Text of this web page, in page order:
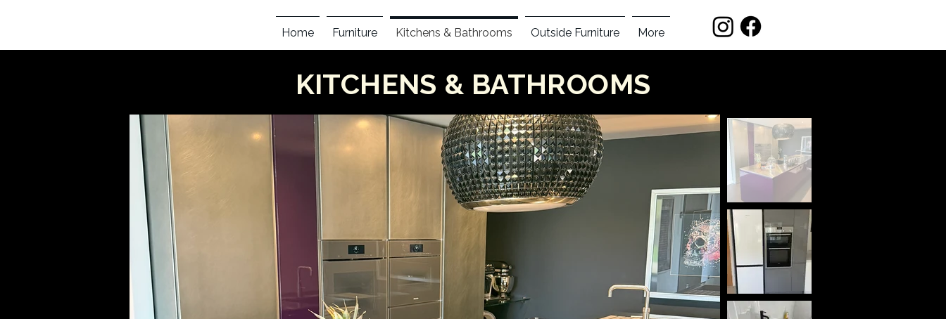
Home Furniture Kitchens & Bathrooms Outside Furniture More
KITCHENS & BATHROOMS